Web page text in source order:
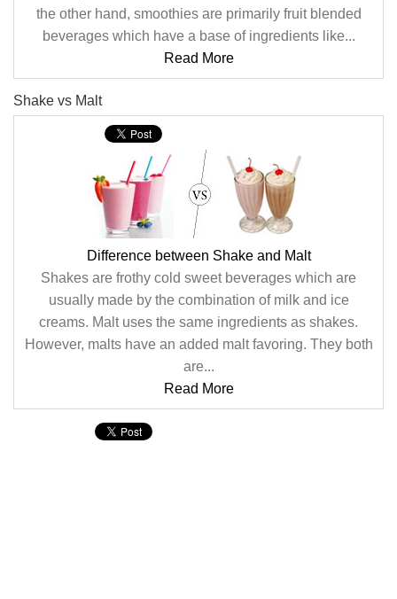
the other hand, smoothies are primarily fruit blended
beverages which have a base of ingredients like...
Read More
Shake vs Malt
Difference between Shake and Malt
Shakes are frothy cold sweet beverages which are
usually made by the combination of milk and ice
creams. Malt uses the same ingredients as shakes.
However, malts have an added malt favoring. They both
are...
Read More